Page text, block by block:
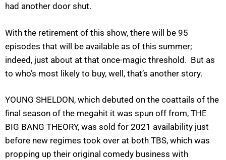
had another door shut.
With the retirement of this show, there will be 95
episodes that will be available as of this summer;
indeed, just about at that once-magic threshold. But as
to who’s most likely to buy, well, that’s another story.
YOUNG SHELDON, which debuted on the coattails of the
final season of the megahit it was spun off from, THE
BIG BANG THEORY, was sold for 2021 availability just
before new regimes took over at both TBS, which was
propping up their original comedy business with